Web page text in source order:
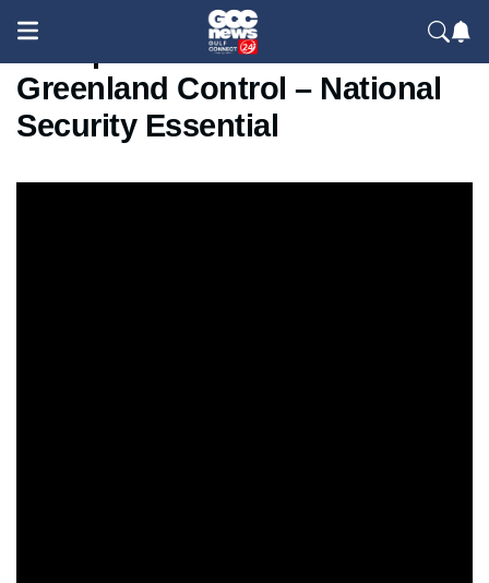
Trump Threatens Tariffs Over
Greenland Control – National
Security Essential